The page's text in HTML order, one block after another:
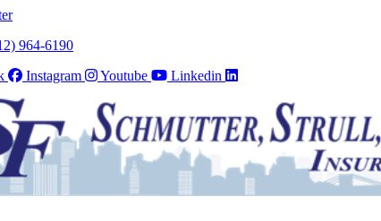
964-6190
Instagram Youtube Linkedin